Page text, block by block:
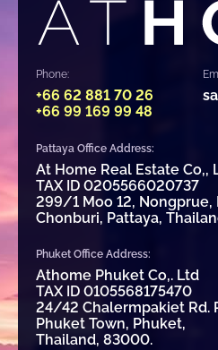
Phone:
+66 62 881 70 26
+66 99 169 99 48
Pattaya Office Address:
At Home Real Estate Co,,
TAX ID 0205566020737
299/1 Moo 12, Nongprue,
Chonburi, Pattaya,
Phuket Office Address:
Athome Phuket Co,. Ltd
TAX ID 0105568175470
24/42 Chalermpakiet Rd.
Phuket Town, Phuket,
Thailand, 83000.